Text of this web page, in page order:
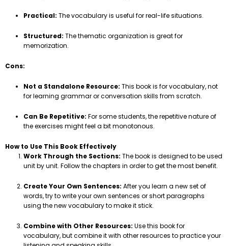
Practical: The vocabulary is useful for real-life situations.
Structured: The thematic organization is great for
memorization.
Cons:
Not a Standalone Resource: This book is for vocabulary, not
for learning grammar or conversation skills from scratch.
Can Be Repetitive: For some students, the repetitive nature of
the exercises might feel a bit monotonous.
How to Use This Book Effectively
Work Through the Sections: The book is designed to be used
unit by unit. Follow the chapters in order to get the most benefit.
Create Your Own Sentences: After you learn a new set of
words, try to write your own sentences or short paragraphs
using the new vocabulary to make it stick.
Combine with Other Resources: Use this book for
vocabulary, but combine it with other resources to practice your